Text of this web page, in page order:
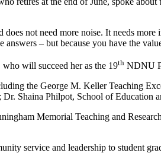
not need more noise. It needs
– but because you have the
will succeed her as the 19th NDNU
the George M. Keller Teaching
Shaina Philpot, School of
Memorial Teaching and
service and leadership to student